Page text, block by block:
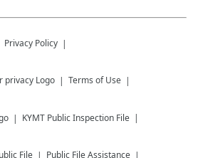
Privacy Policy
Terms of Use
KYMT Public Inspection File
File Public File Assistance